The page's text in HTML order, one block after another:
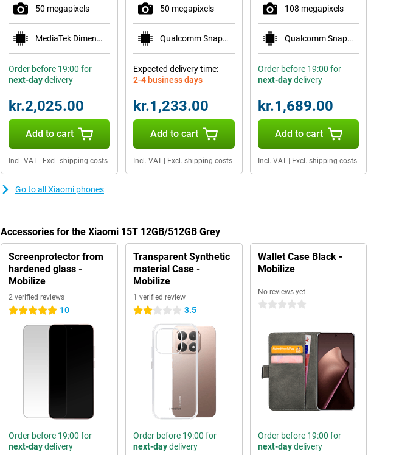
50 megapixels
MediaTek Dimensity 1080
Order before 19:00 for
next-daydelivery
kr.2,025.00
Add to cart
Incl. VAT Excl. shipping costs
50 megapixels
Qualcomm Snapdragon 6 Gen 3
Expected delivery time:
2-4 business days
kr.1,233.00
Add to cart
Incl. VAT| Excl. shipping costs
108 megapixels
Qualcomm Snapdragon 778G 5G
Order before 19:00 for
next-daydelivery
kr.1,689.00
Add to cart
Incl. VAT| Excl. shipping costs
Go to all Xiaomi phones
Accessories for the Xiaomi 15T 12GB/512GB Grey
Screenprotector from
hardened glass -
Mobilize
2 verified reviews
5 stars 10
Order before 19:00 for
next-daydelivery
Transparent Synthetic
material Case -
Mobilize
1 verified review
2 stars 3.5
Order before 19:00 for
next-daydelivery
Wallet Case Black -
Mobilize
No reviews yet
0 stars
Order before 19:00 for
next-daydelivery